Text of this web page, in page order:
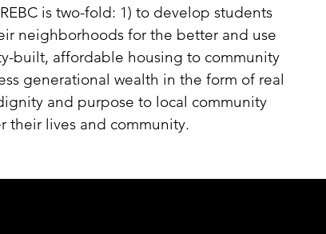
is two-fold: 1) to develop students
neighborhoods for the better and use
built, affordable housing to community
generational wealth in the form of real
and purpose to local community
their lives and community.